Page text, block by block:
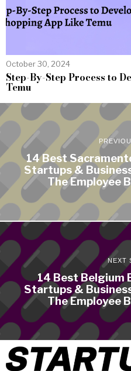
October 30, 2024
Step-By-Step Process to
Temu
14 Best
Startups &
The Employee
NEXT
14 Best Belgium
Startups &
The Employee